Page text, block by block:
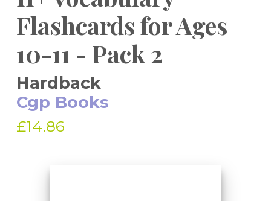
Flashcards for Ages
10-11 - Pack 2
Hardback
Cgp Books
£14.86